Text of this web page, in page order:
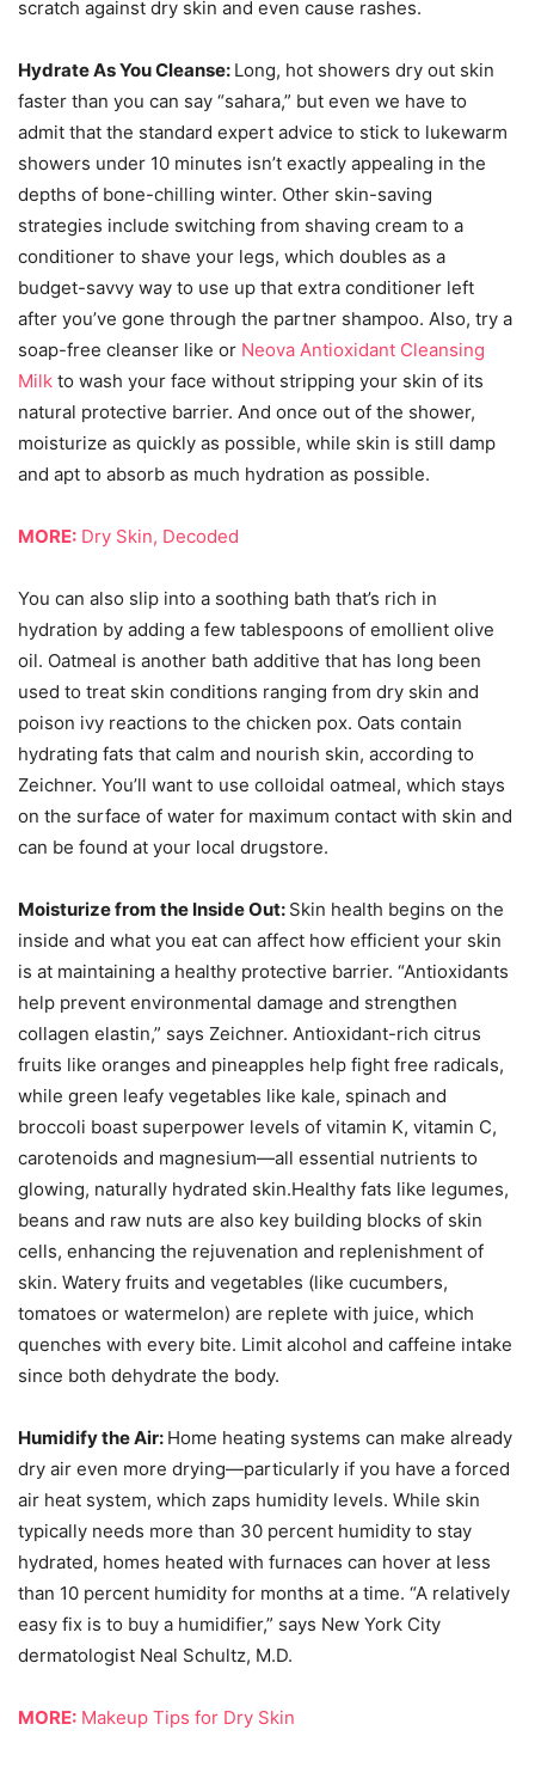
scratch against dry skin and even cause rashes.
Hydrate As You Cleanse: Long, hot showers dry out skin
faster than you can say “sahara,” but even we have to
admit that the standard expert advice to stick to lukewarm
showers under 10 minutes isn’t exactly appealing in the
depths of bone-chilling winter. Other skin-saving
strategies include switching from shaving cream to a
conditioner to shave your legs, which doubles as a
budget-savvy way to use up that extra conditioner left
after you’ve gone through the partner shampoo. Also, try a
soap-free cleanser like or Neova Antioxidant Cleansing
Milk to wash your face without stripping your skin of its
natural protective barrier. And once out of the shower,
moisturize as quickly as possible, while skin is still damp
and apt to absorb as much hydration as possible.
MORE: Dry Skin, Decoded
You can also slip into a soothing bath that’s rich in
hydration by adding a few tablespoons of emollient olive
oil. Oatmeal is another bath additive that has long been
used to treat skin conditions ranging from dry skin and
poison ivy reactions to the chicken pox. Oats contain
hydrating fats that calm and nourish skin, according to
Zeichner. You’ll want to use colloidal oatmeal, which stays
on the surface of water for maximum contact with skin and
can be found at your local drugstore.
Moisturize from the Inside Out: Skin health begins on the
inside and what you eat can affect how efficient your skin
is at maintaining a healthy protective barrier. “Antioxidants
help prevent environmental damage and strengthen
collagen elastin,” says Zeichner. Antioxidant-rich citrus
fruits like oranges and pineapples help fight free radicals,
while green leafy vegetables like kale, spinach and
broccoli boast superpower levels of vitamin K, vitamin C,
carotenoids and magnesium—all essential nutrients to
glowing, naturally hydrated skin.Healthy fats like legumes,
beans and raw nuts are also key building blocks of skin
cells, enhancing the rejuvenation and replenishment of
skin. Watery fruits and vegetables (like cucumbers,
tomatoes or watermelon) are replete with juice, which
quenches with every bite. Limit alcohol and caffeine intake
since both dehydrate the body.
Humidify the Air: Home heating systems can make already
dry air even more drying—particularly if you have a forced
air heat system, which zaps humidity levels. While skin
typically needs more than 30 percent humidity to stay
hydrated, homes heated with furnaces can hover at less
than 10 percent humidity for months at a time. “A relatively
easy fix is to buy a humidifier,” says New York City
dermatologist Neal Schultz, M.D.
MORE: Makeup Tips for Dry Skin